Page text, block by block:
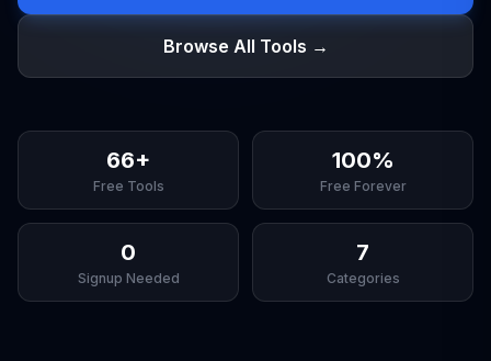
Browse All Tools →
66+
Free Tools
100%
Free Forever
0
Signup Needed
7
Categories